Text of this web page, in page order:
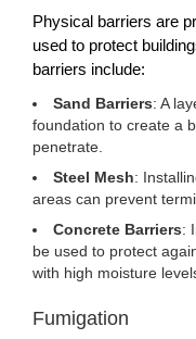
Physical barriers are
used to protect
barriers include:
Sand Barriers: A
foundation to create a
penetrate.
Steel Mesh:
areas can prevent
Concrete Barriers:
be used to protect
with high moisture
Fumigation